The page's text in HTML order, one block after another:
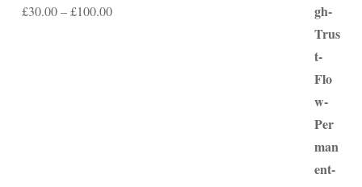
£30.00–£100.00Price